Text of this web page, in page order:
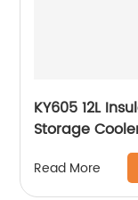
KY605 12L
Storage
Read More